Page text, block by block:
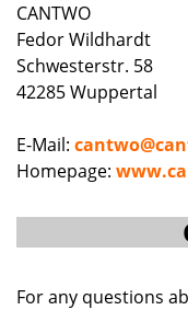
CANTWO
Fedor Wildhardt
Schwesterstr. 58
42285 Wuppertal
E-Mail:
Homepage:
For any questions